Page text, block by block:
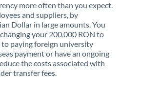
more often than you expect.
and suppliers, by
Dollar in large amounts. You
your 200,000 RON to
paying foreign university
payment or have an ongoing
the costs associated with
transfer fees.